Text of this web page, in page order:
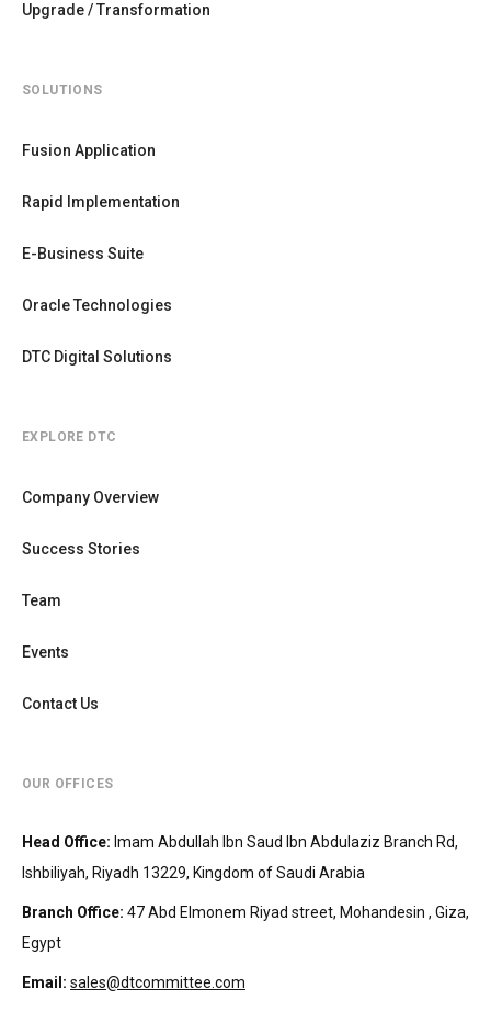
Upgrade / Transformation
SOLUTIONS
Fusion Application
Rapid Implementation
E-Business Suite
Oracle Technologies
DTC Digital Solutions
EXPLORE DTC
Company Overview
Success Stories
Team
Events
Contact Us
OUR OFFICES
Head Office: Imam Abdullah Ibn Saud Ibn Abdulaziz Branch Rd,
Ishbiliyah, Riyadh 13229, Kingdom of Saudi Arabia
Branch Office: 47 Abd Elmonem Riyad street, Mohandesin‎‏ , Giza,
Egypt
Email: sales@dtcommittee.com